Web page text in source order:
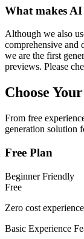
What makes AI
Although we also
comprehensive and
we are the first
previews. Please
Choose
From free
generation solution
Free Plan
Beginner Friendly
Free
Zero cost
Basic Experience